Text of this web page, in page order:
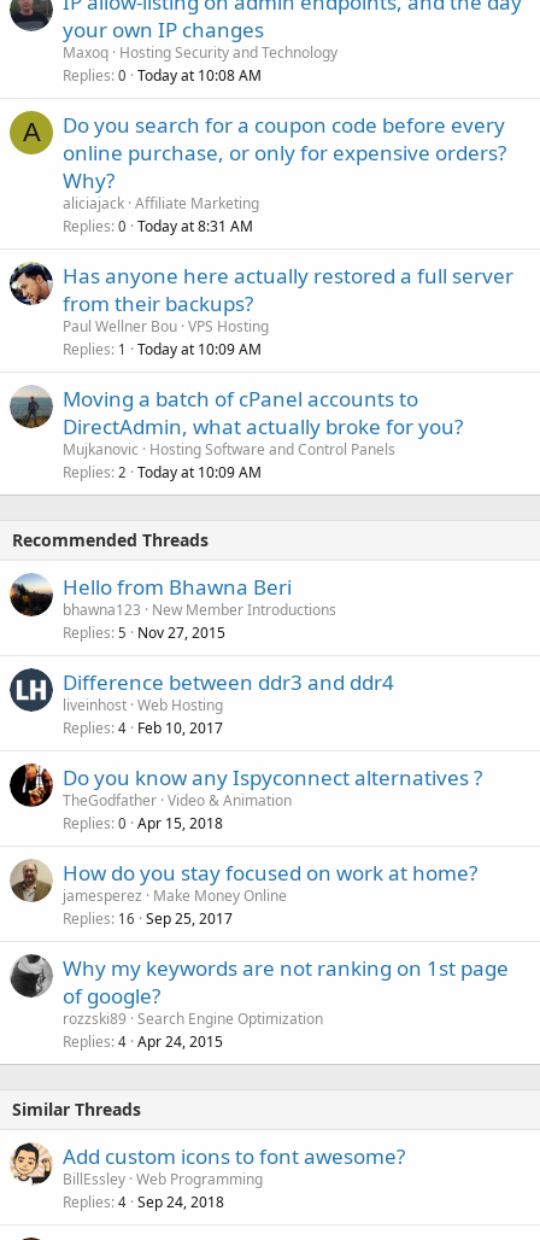
your own IP changes
Maxoq Hosting Security and Technology
Replies 0 Today at 10:08 AM
A
Do you search for a coupon code before every
online purchase, or only for expensive orders?
Why?
aliciajack Affiliate Marketing
Replies 0 Today at 8:31 AM
Has anyone here actually restored a full server
from their backups?
Paul Wellner Bou VPS Hosting
Replies 1 Today at 10:09 AM
Moving a batch of cPanel accounts to
DirectAdmin, what actually broke for you?
Mujkanovic
Hosting Software and Control Panels
Replies 2 Today at 10:09 AM
Recommended Threads
Hello from Bhawna Beri
bhawna123
New Member Introductions
Replies 5 Nov 27, 2015
Difference between ddr3 and ddr4
liveinhost Web Hosting
Replies 4 Feb 10, 2017
Do you know any Ispyconnect alternatives ?
TheGodfather Video & Animation
Replies 0 Apr 15, 2018
How do you stay focused on work at home?
jamesperez
Make Money Online
Replies 16 Sep 25, 2017
Why my keywords are not ranking on 1st page
of google?
rozzski89 Search Engine Optimization
Replies 4 Apr 24, 2015
Similar Threads
Add custom icons to font awesome?
BillEssley Web Programming
Replies 4 Sep 24, 2018